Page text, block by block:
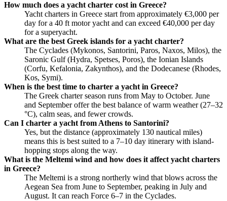
How much does a yacht charter cost in Greece?
Yacht charters in Greece start from approximately €3,000 per
day for a 40 ft motor yacht and can exceed €40,000 per day
for a superyacht.
What are the best Greek islands for a yacht charter?
The Cyclades (Mykonos, Santorini, Paros, Naxos, Milos), the
Saronic Gulf (Hydra, Spetses, Poros), the Ionian Islands
(Corfu, Kefalonia, Zakynthos), and the Dodecanese (Rhodes,
Kos, Symi).
When is the best time to charter a yacht in Greece?
The Greek charter season runs from May to October. June
and September offer the best balance of warm weather (27–32
°C), calm seas, and fewer crowds.
Can I charter a yacht from Athens to Santorini?
Yes, but the distance (approximately 130 nautical miles)
means this is best suited to a 7–10 day itinerary with island-
hopping stops along the way.
What is the Meltemi wind and how does it affect yacht charters
in Greece?
The Meltemi is a strong northerly wind that blows across the
Aegean Sea from June to September, peaking in July and
August. It can reach Force 6–7 in the Cyclades.